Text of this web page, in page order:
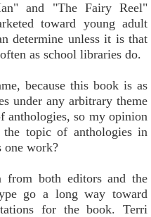
and "The Fairy Reel"
toward young adult
determine unless it is that
as school libraries do.
because this book is as
under any arbitrary theme
anthologies, so my opinion
the topic of anthologies in
one work?
from both editors and the
go a long way toward
for the book. Terri